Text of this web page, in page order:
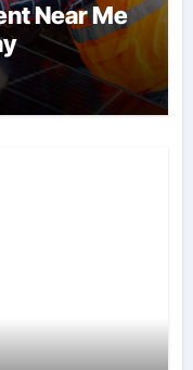
Near Me